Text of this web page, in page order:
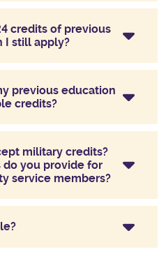
credits of previous
I still apply?
previous education
credits?
military credits?
you provide for
service members?